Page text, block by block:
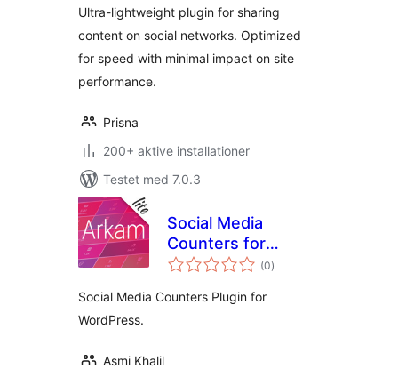
Ultra-lightweight plugin for sharing
content on social networks. Optimized
for speed with minimal impact on site
performance.
Prisna
200+ aktive installationer
Testet med 7.0.3
Social Media
Counters for
WordPress – Arkam
(0totale
bedømmelser
)
Social Media Counters Plugin for
WordPress.
Asmi Khalil